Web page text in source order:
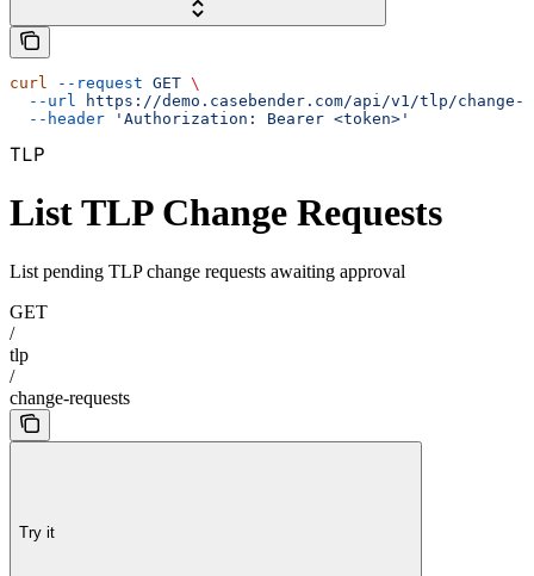
curl --request GET \
  --url
https://demo.casebender.com/api/v1/tlp/change-
  --header
'Authorization: Bearer <token>'
TLP
List TLP Change Requests
List pending TLP change requests awaiting approval
GET
/
tlp
/
change-requests
Try it